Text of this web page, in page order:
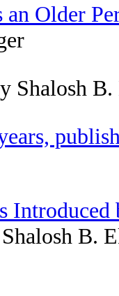
Older
Shalosh B.
B.